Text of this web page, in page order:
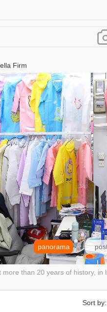
Firm
panorama
than 20 years of history,
Sort by: